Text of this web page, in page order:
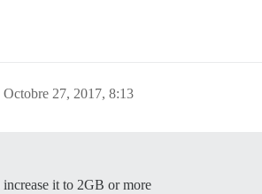
Octobre 27, 2017, 8:13
it to 2GB or more